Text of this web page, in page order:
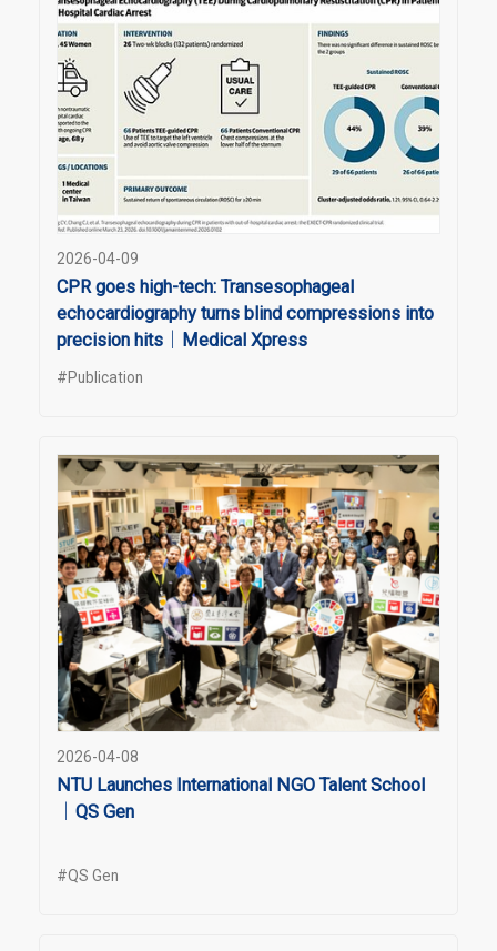
2026-04-09
CPR goes high-tech: Transesophageal
echocardiography turns blind compressions into
precision hits｜Medical Xpress
#Publication
2026-04-08
NTU Launches International NGO Talent School
｜QS Gen
#QS Gen